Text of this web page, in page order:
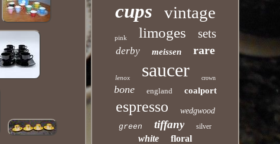
cups vintage
pink limoges sets
derby meissen rare
lenox saucer crown
bone england coalport
espresso
wedgwood
green
tiffany silver
white floral